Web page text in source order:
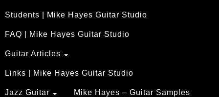
Students | Mike Hayes Guitar Studio
FAQ | Mike Hayes Guitar Studio
Guitar Articles
Links | Mike Hayes Guitar Studio
Jazz Guitar Mike Hayes – Guitar Samples